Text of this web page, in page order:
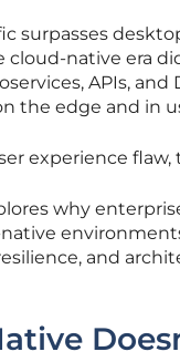
surpasses
cloud-native era
APIs,
the edge and in
experience
why
and